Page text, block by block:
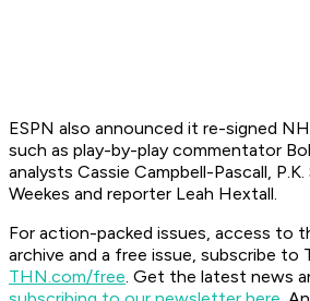
ESPN also announced it re-signed
such as play-by-play commentator
analysts Cassie Campbell-Pascall, P.K.
Weekes and reporter Leah Hextall.
For action-packed issues, access to
archive and a free issue, subscribe to
THN.com/free. Get the latest news